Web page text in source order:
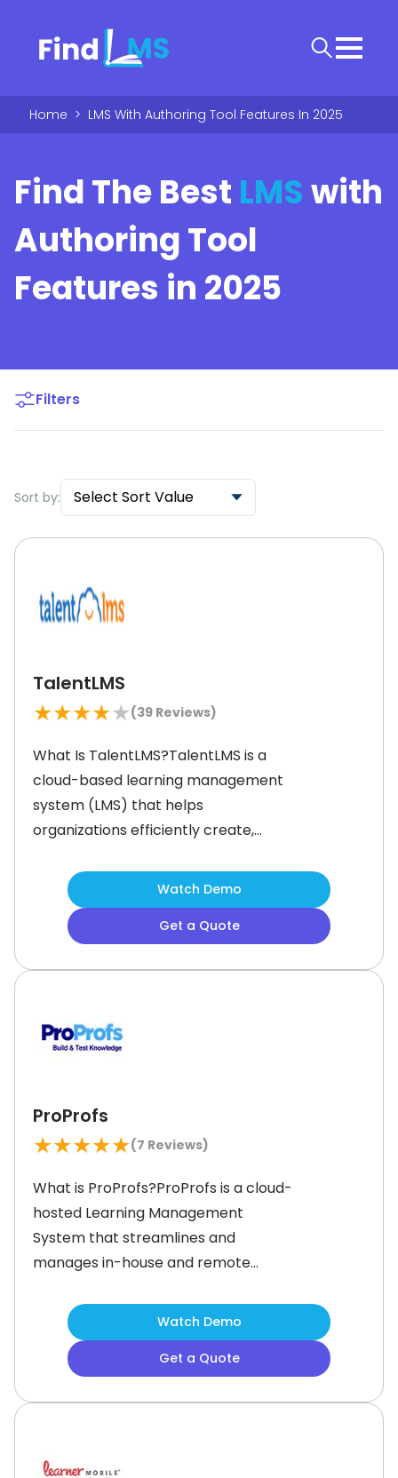
Home > LMS With Authoring Tool Features In 2025
Find The Best LMSwith
Authoring Tool
Features in 2025
Filters
Sort by: Select Sort Value
TalentLMS
★★★★★(39 Reviews)
What Is TalentLMS?TalentLMS is a
cloud-based learning management
system (LMS) that helps
organizations efficiently create,
programs. The software simplifies
training with the help of intuitive tools
and artificial intelligence (AI)
experiences.
Watch Demo
Get a Quote
ProProfs
★★★★★(7 Reviews)
What is ProProfs?ProProfs is a cloud-
hosted Learning Management
System that streamlines and
manages in-house and remote
features, you can prioritize tasks,
break down larger tasks into smaller
ones, set deadlines, and track
Watch Demo
Get a Quote